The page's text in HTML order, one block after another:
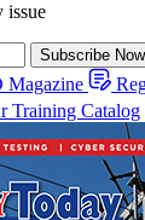
issue
Subscribe Now
Magazine
Training Catalog